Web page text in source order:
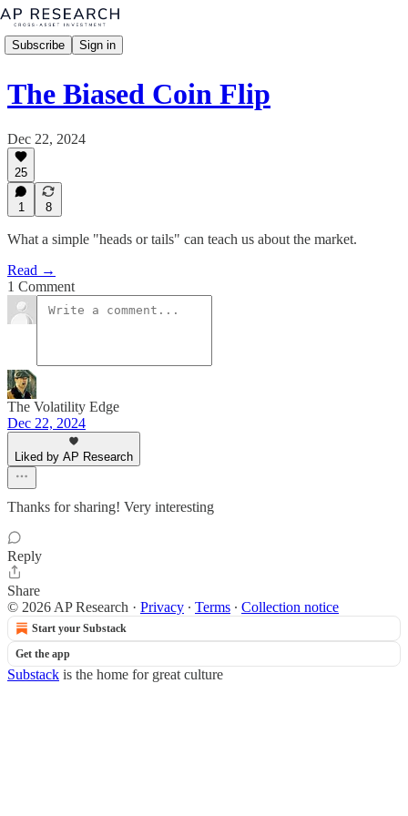
Subscribe Sign in
The Biased Coin Flip
Dec 22, 2024
25
1 8
What a simple "heads or tails" can teach us about the market.
Read →
1 Comment
The Volatility Edge
Dec 22, 2024
Liked by AP Research
Thanks for sharing! Very interesting
Reply
Share
© 2026 AP Research · Privacy ∙ Terms ∙ Collection notice
Start your Substack
Get the app
Substack is the home for great culture